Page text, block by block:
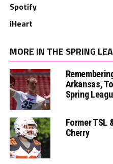
Spotify
iHeart
MORE IN THE SPRING
Arkansas,
Spring
Former TSL
Cherry